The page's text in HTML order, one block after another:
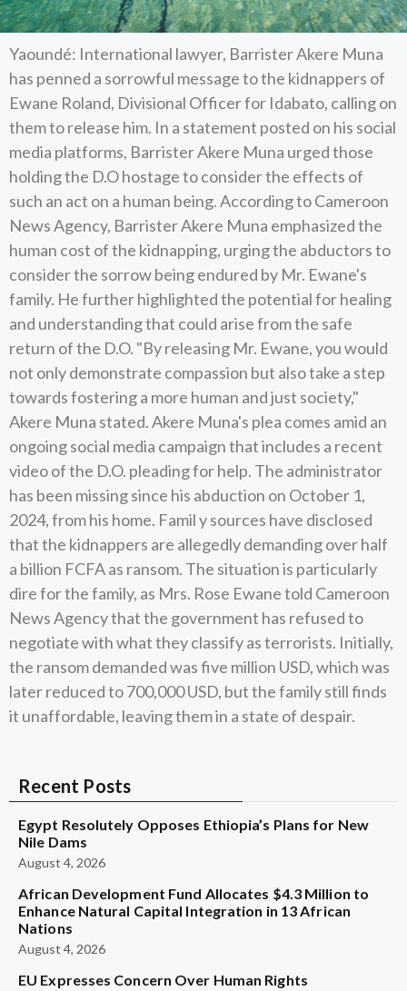
Yaoundé: International lawyer, Barrister Akere Muna
has penned a sorrowful message to the kidnappers of
Ewane Roland, Divisional Officer for Idabato, calling on
them to release him. In a statement posted on his social
media platforms, Barrister Akere Muna urged those
holding the D.O hostage to consider the effects of
such an act on a human being. According to Cameroon
News Agency, Barrister Akere Muna emphasized the
human cost of the kidnapping, urging the abductors to
consider the sorrow being endured by Mr. Ewane's
family. He further highlighted the potential for healing
and understanding that could arise from the safe
return of the D.O. "By releasing Mr. Ewane, you would
not only demonstrate compassion but also take a step
towards fostering a more human and just society,"
Akere Muna stated. Akere Muna's plea comes amid an
ongoing social media campaign that includes a recent
video of the D.O. pleading for help. The administrator
has been missing since his abduction on October 1,
2024, from his home. Famil y sources have disclosed
that the kidnappers are allegedly demanding over half
a billion FCFA as ransom. The situation is particularly
dire for the family, as Mrs. Rose Ewane told Cameroon
News Agency that the government has refused to
negotiate with what they classify as terrorists. Initially,
the ransom demanded was five million USD, which was
later reduced to 700,000 USD, but the family still finds
it unaffordable, leaving them in a state of despair.
Recent Posts
Egypt Resolutely Opposes Ethiopia’s Plans for New
Nile Dams
August 4, 2026
African Development Fund Allocates $4.3 Million to
Enhance Natural Capital Integration in 13 African
Nations
August 4, 2026
EU Expresses Concern Over Human Rights